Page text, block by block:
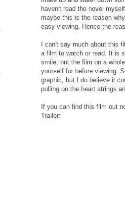
haven't read the novel
maybe this is the reason
easy viewing. Hence the
I can't say much about this
a film to watch or read. It is
smile, but the film on a
yourself for before viewing.
graphic, but I do believe it
pulling on the heart strings
If you can find this film out
Trailer: